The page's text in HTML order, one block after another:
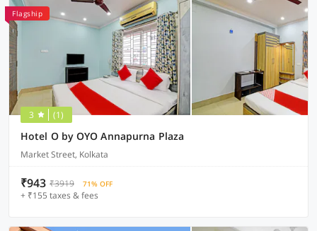
Flagship
3 (1)
Hotel O by OYO Annapurna Plaza
Market Street, Kolkata
₹943 ₹3919 71% OFF
+ ₹155 taxes & fees